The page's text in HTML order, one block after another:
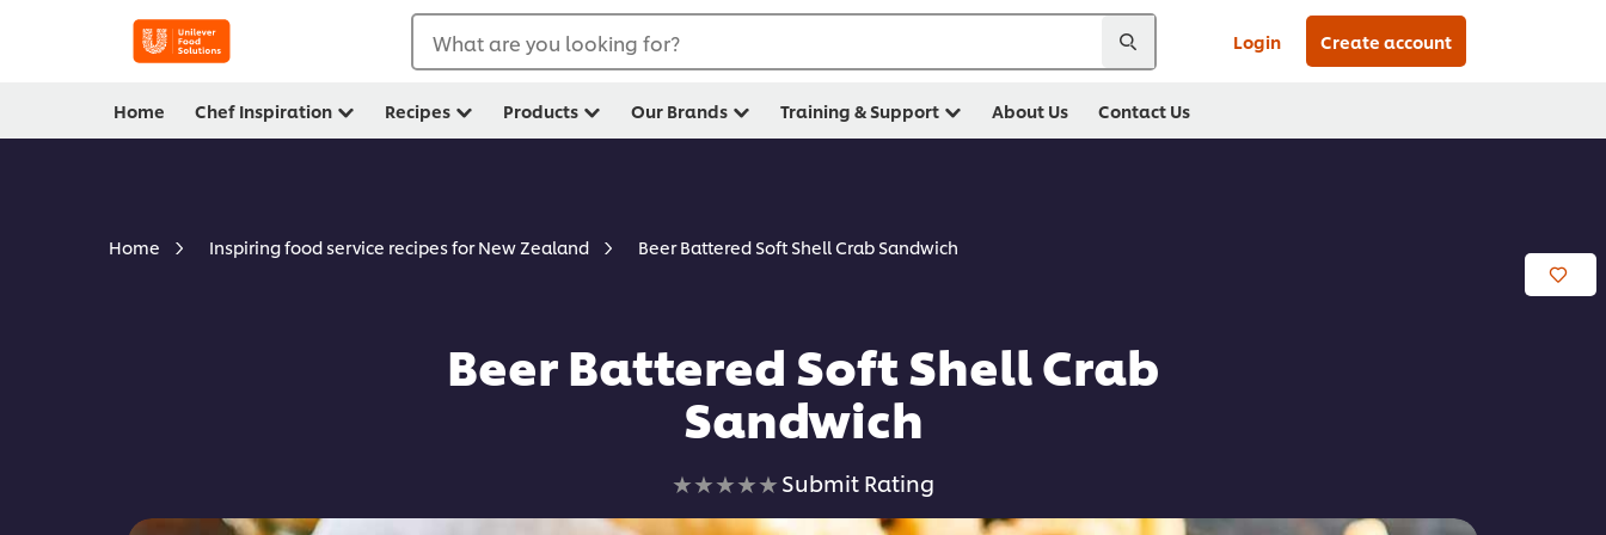
What are you looking for? Login Create account
Home Chef Inspiration Recipes Products Our Brands Training & Support About Us Contact Us
Home Inspiring food service recipes for New Zealand Beer Battered Soft Shell Crab Sandwich
Beer Battered Soft Shell Crab
Sandwich
No
ratings
Submit Rating